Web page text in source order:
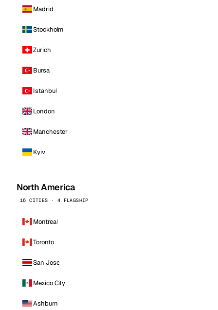
Madrid
Stockholm
Zurich
Bursa
Istanbul
London
Manchester
Kyiv
North America
16 CITIES · 4 FLAGSHIP
Montreal
Toronto
San Jose
Mexico City
Ashburn